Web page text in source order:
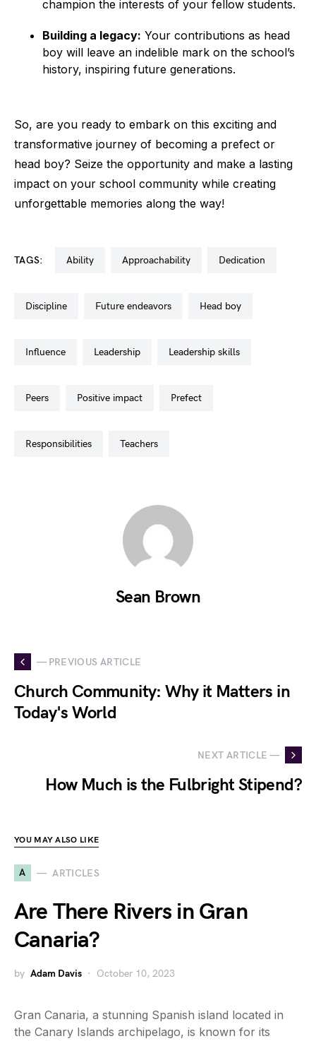
champion the interests of your fellow students.
Building a legacy: Your contributions as head
boy will leave an indelible mark on the school’s
history, inspiring future generations.
So, are you ready to embark on this exciting and
transformative journey of becoming a prefect or
head boy? Seize the opportunity and make a lasting
impact on your school community while creating
unforgettable memories along the way!
TAGS: ability approachability dedication
discipline future endeavors head boy
influence leadership leadership skills
peers positive impact prefect
responsibilities teachers
Sean Brown
— PREVIOUS ARTICLE
Church Community: Why it Matters in
Today's World
NEXT ARTICLE —
How Much is the Fulbright Stipend?
YOU MAY ALSO LIKE
A ARTICLES
Are There Rivers in Gran
Canaria?
by Adam Davis October 10, 2023
Gran Canaria, a stunning Spanish island located in
the Canary Islands archipelago, is known for its